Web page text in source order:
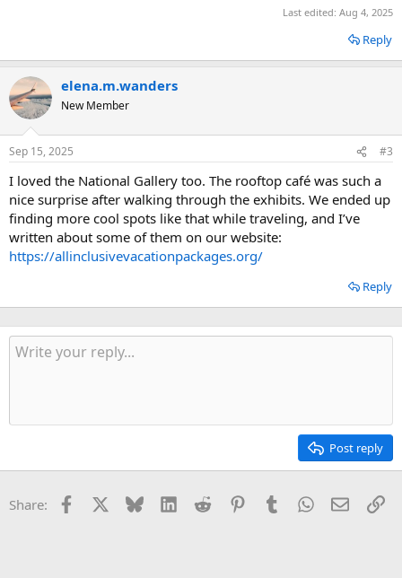
Last edited: Aug 4, 2025
Reply
elena.m.wanders
New Member
Sep 15, 2025 #3
I loved the National Gallery too. The rooftop café was such a
nice surprise after walking through the exhibits. We ended up
finding more cool spots like that while traveling, and I’ve
written about some of them on our website:
https://allinclusivevacationpackages.org/
Reply
Post reply
Share: Facebook Bluesky LinkedInReddit PinterestTumblrWhatsApp
Email